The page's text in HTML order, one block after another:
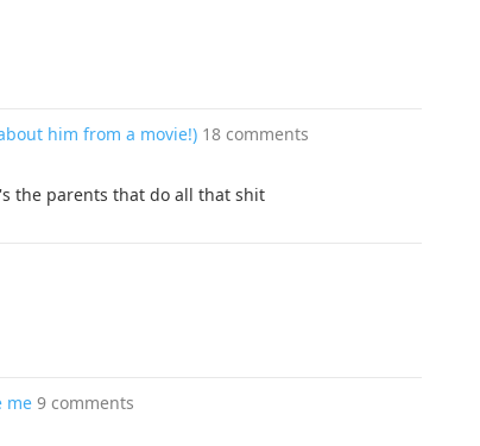
him from a movie!) 18 comments
the parents that do all that shit
me 9 comments